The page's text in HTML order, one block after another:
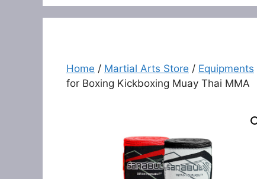
Home / Martial Arts Store / Equipments
for Boxing Kickboxing Muay Thai MMA